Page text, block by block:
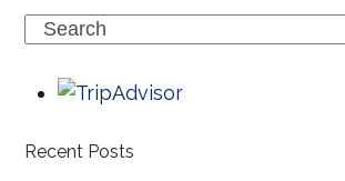
Search
Recent Posts